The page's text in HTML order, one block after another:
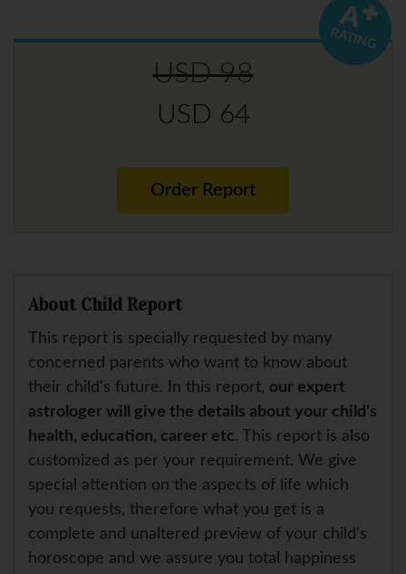
USD 98
USD 64
Order Report
A✚
RATING
About Child Report
This report is specially requested by many
concerned parents who want to know about
their child's future. In this report, our expert
astrologer will give the details about your child's
health, education, career etc. This report is also
customized as per your requirement. We give
special attention on the aspects of life which
you requests, therefore what you get is a
complete and unaltered preview of your child's
horoscope and we assure you total happiness